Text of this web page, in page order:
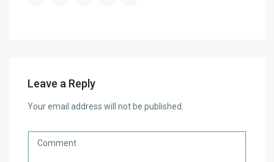
Leave a Reply
Your email address will not be published.